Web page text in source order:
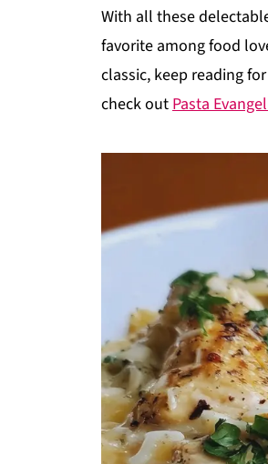
With all these
favorite among food
classic, keep reading
check outPasta